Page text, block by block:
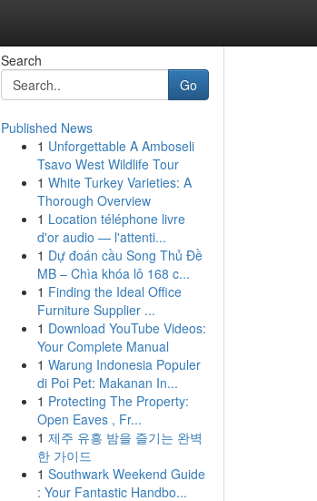
Search
Go
Published News
1 Unforgettable A Amboseli
Tsavo West Wildlife Tour
1 White Turkey Varieties: A
Thorough Overview
1 Location téléphone livre
d'or audio — l'attenti...
1 Dự đoán cầu Song Thủ Đề
MB – Chìa khóa lô 168 c...
1 Finding the Ideal Office
Furniture Supplier ...
1 Download YouTube Videos:
Your Complete Manual
1 Warung Indonesia Populer
di Poi Pet: Makanan In...
1 Protecting The Property:
Open Eaves , Fr...
1 제주 유흥 밤을 즐기는 완벽
한 가이드
1 Southwark Weekend Guide
: Your Fantastic Handbo...